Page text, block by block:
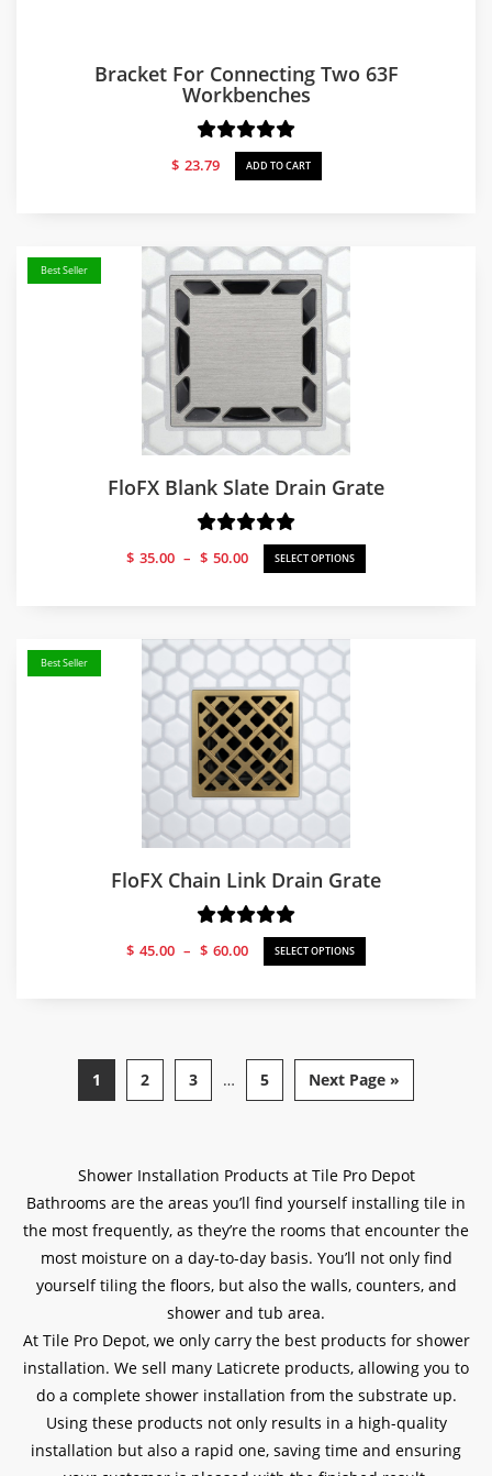
Bracket For Connecting Two 63F
Workbenches
$ 23.79 ADD TO CART
Best Seller
FloFX Blank Slate Drain Grate
$ 35.00 – $ 50.00
Price
range:
SELECT OPTIONS
Best Seller
FloFX Chain Link Drain Grate
$ 45.00 – $ 60.00
Price
range:
SELECT OPTIONS
1 2 3 … 5 Next Page »
Shower Installation Products at Tile Pro Depot
Bathrooms are the areas you’ll find yourself installing tile in
the most frequently, as they’re the rooms that encounter the
most moisture on a day-to-day basis. You’ll not only find
yourself tiling the floors, but also the walls, counters, and
shower and tub area.
At Tile Pro Depot, we only carry the best products for shower
installation. We sell many Laticrete products, allowing you to
do a complete shower installation from the substrate up.
Using these products not only results in a high-quality
installation but also a rapid one, saving time and ensuring